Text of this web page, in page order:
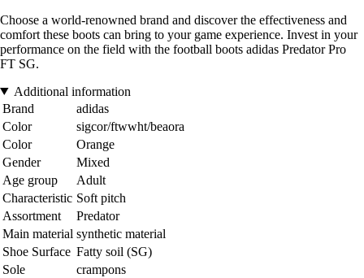
Choose a world-renowned brand and discover the effectiveness and
comfort these boots can bring to your game experience. Invest in your
performance on the field with the football boots adidas Predator Pro
FT SG.
Additional information
Brand
adidas
Color
sigcor/ftwwht/beaora
Color
Orange
Gender
Mixed
Age group
Adult
Characteristic Soft pitch
Assortment
Predator
Main material synthetic material
Shoe Surface Fatty soil (SG)
Sole
crampons